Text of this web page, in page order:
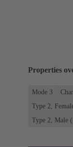
Properties
Mode 3
Type 2,
Type 2, Male